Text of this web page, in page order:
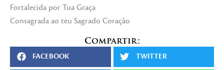
Fortalecida por Tua Graça
Consagrada ao teu Sagrado Coração
Compartir:
FACEBOOK TWITTER